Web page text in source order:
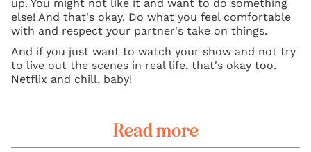
up. You might not like it and want to do something
else! And that's okay. Do what you feel comfortable
with and respect your partner's take on things.
And if you just want to watch your show and not try
to live out the scenes in real life, that's okay too.
Netflix and chill, baby!
Read more